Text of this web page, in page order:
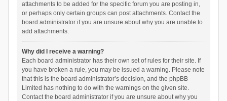
attachments to be added for the specific forum you are posting in,
or perhaps only certain groups can post attachments. Contact the
board administrator if you are unsure about why you are unable to
add attachments.
Why did I receive a warning?
Each board administrator has their own set of rules for their site. If
you have broken a rule, you may be issued a warning. Please note
that this is the board administrator’s decision, and the phpBB
Limited has nothing to do with the warnings on the given site.
Contact the board administrator if you are unsure about why you